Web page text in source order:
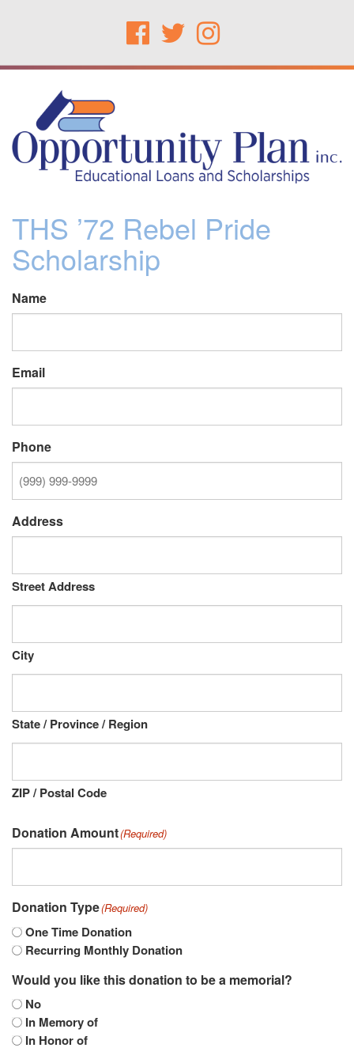
THS ’72 Rebel Pride
Scholarship
Name
Email
Phone
Address
Street Address
City
State / Province / Region
ZIP / Postal Code
Donation Amount(Required)
Donation Type(Required)
One Time Donation
Recurring Monthly Donation
Would you like this donation to be a memorial?
No
In Memory of
In Honor of